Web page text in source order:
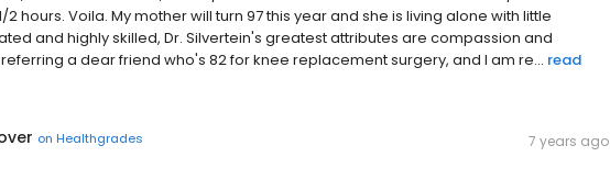
hours. Voila. My mother will turn 97 this year and she is living alone with little
and highly skilled, Dr. Silvertein's greatest attributes are compassion and
referring a dear friend who's 82 for knee replacement surgery, and I am re... read
on Healthgrades 7 years ago